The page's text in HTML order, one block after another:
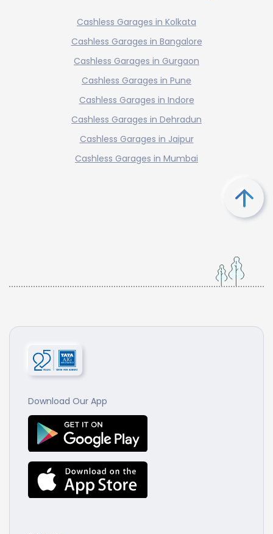
Cashless Garages in Kolkata
Cashless Garages in Bangalore
Cashless Garages in Gurgaon
Cashless Garages in Pune
Cashless Garages in Indore
Cashless Garages in Dehradun
Cashless Garages in Jaipur
Cashless Garages in Mumbai
Download Our App